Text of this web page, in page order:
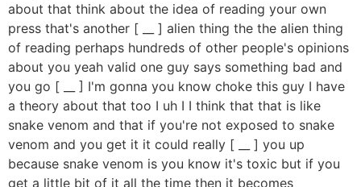
about that think about the idea of reading your own
press that's another [ __ ] alien thing the the alien thing
of reading perhaps hundreds of other people's opinions
about you yeah valid one guy says something bad and
you go [ __ ] I'm gonna you know choke this guy I have
a theory about that too I uh I I think that that is like
snake venom and that if you're not exposed to snake
venom and you get it it could really [ __ ] you up
because snake venom is you know it's toxic but if you
get a little bit of it all the time then it becomes